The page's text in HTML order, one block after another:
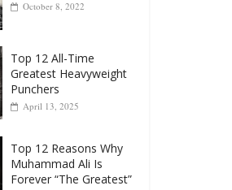
October 8, 2022
Top 12 All-Time
April 13, 2025